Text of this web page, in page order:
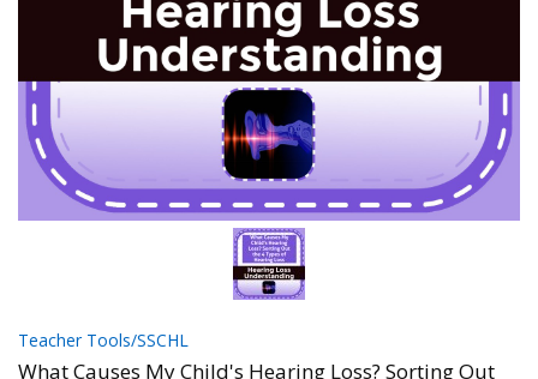
Teacher Tools/SSCHL
What Causes My Child's Hearing Loss? Sorting Out